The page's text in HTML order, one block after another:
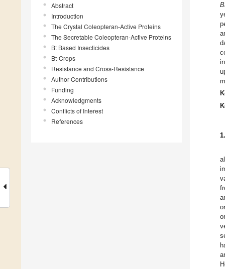
Abstract
Introduction
The Crystal Coleopteran-Active Proteins
The Secretable Coleopteran-Active Proteins
Bt Based Insecticides
Bt-Crops
Resistance and Cross-Resistance
Author Contributions
Funding
Acknowledgments
Conflicts of Interest
References